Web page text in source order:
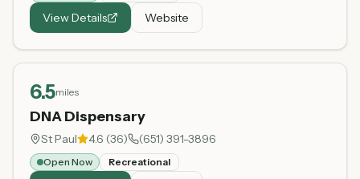
View Details Website
6.5miles
DNA Dispensary
St Paul 4.6 (36) (651) 391-3896
Open Now Recreational